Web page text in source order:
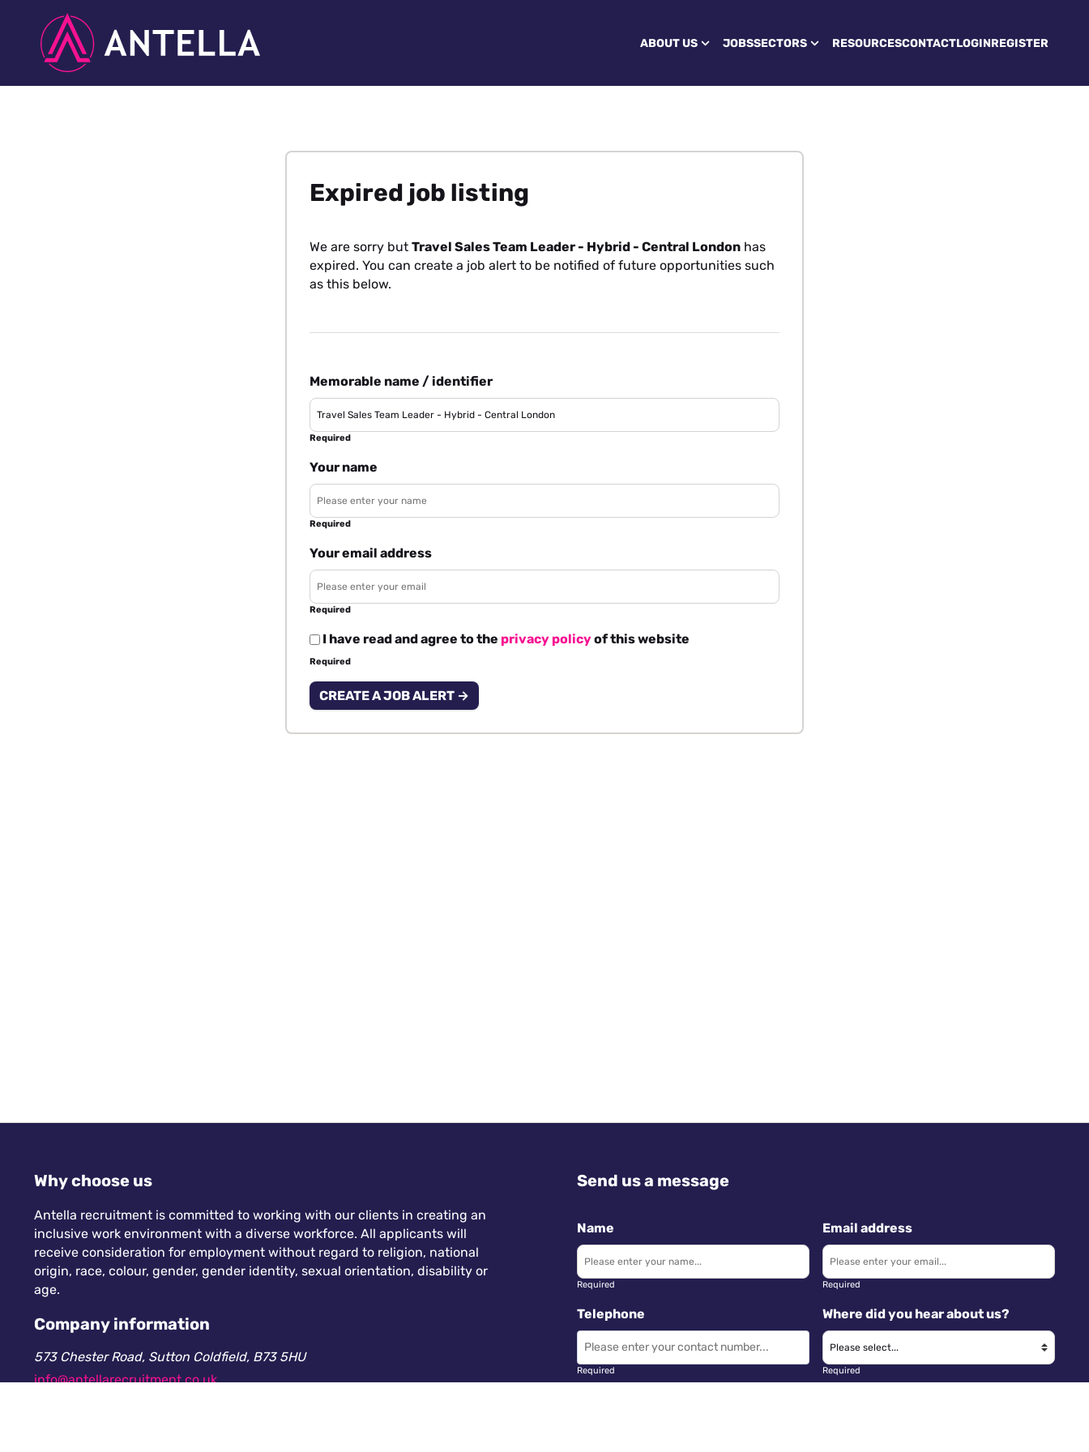
ABOUT US JOBSSECTORS RESOURCESCONTACTLOGINREGISTER
Expired job listing
We are sorry but Travel Sales Team Leader - Hybrid - Central London has
expired. You can create a job alert to be notified of future opportunities such
as this below.
Memorable name / identifier
Required
Your name
Required
Your email address
Required
I have read and agree to the privacy policyof this website
Required
CREATE A JOB ALERT →
Why choose us
Antella recruitment is committed to working with our clients in creating an
inclusive work environment with a diverse workforce. All applicants will
receive consideration for employment without regard to religion, national
origin, race, colour, gender, gender identity, sexual orientation, disability or
age.
Company information
573 Chester Road, Sutton Coldfield, B73 5HU
info@antellarecruitment.co.uk
Send us a message
Name
Required
Email address
Required
Telephone
Required
Where did you hear about us?
Required